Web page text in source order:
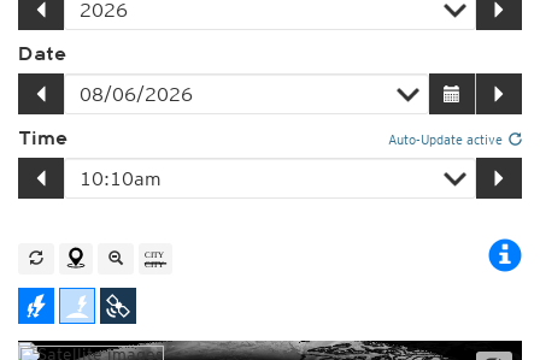
Date
Time Auto-Update active